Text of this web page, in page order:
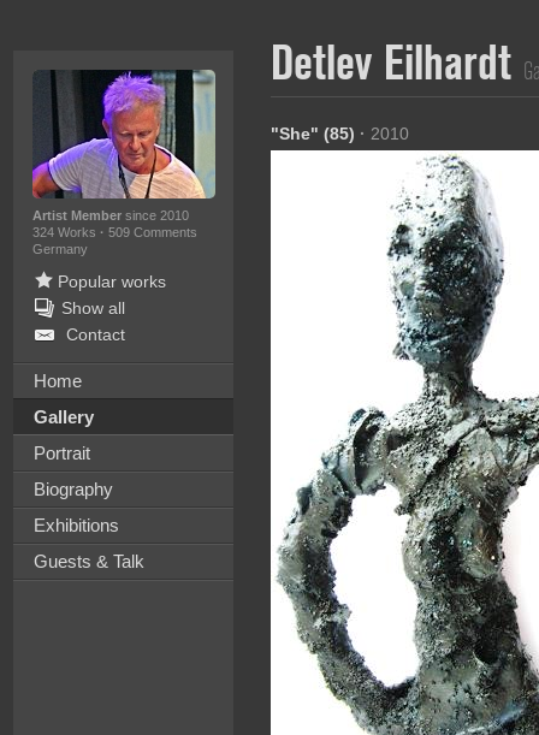
Artist Membersince 2010
324 Works · 509 Comments
Germany
Popular works
Show all
Contact
Home
Gallery
Portrait
Biography
Exhibitions
Guests & Talk
Detlev Eilhardt
"She" (85) · 2010